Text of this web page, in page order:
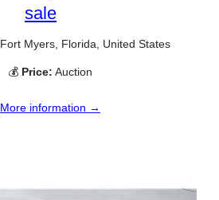
sale
Fort Myers, Florida, United States
💰 Price: Auction
More information →